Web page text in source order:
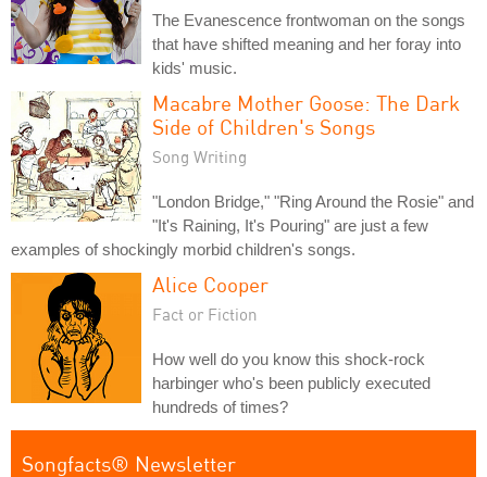
The Evanescence frontwoman on the songs
that have shifted meaning and her foray into
kids' music.
Macabre Mother Goose: The Dark
Side of Children's Songs
Song Writing
"London Bridge," "Ring Around the Rosie" and
"It's Raining, It's Pouring" are just a few
examples of shockingly morbid children's songs.
Alice Cooper
Fact or Fiction
How well do you know this shock-rock
harbinger who's been publicly executed
hundreds of times?
Songfacts® Newsletter